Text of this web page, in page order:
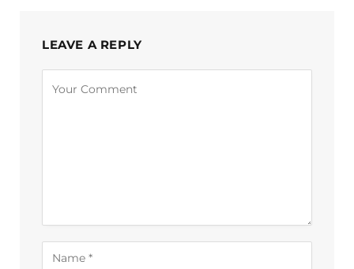
LEAVE A REPLY